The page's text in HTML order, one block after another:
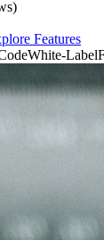
Features
White-Label